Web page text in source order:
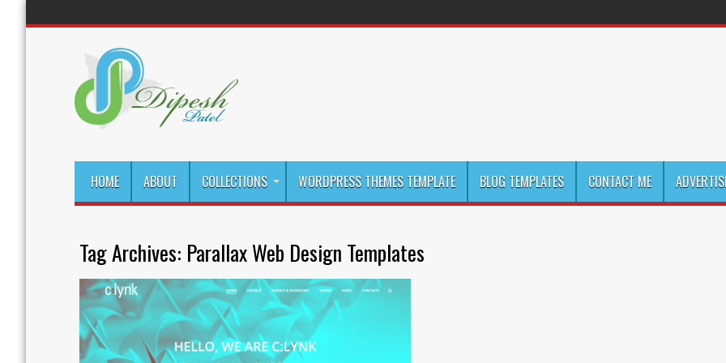
HOME ABOUT COLLECTIONS WORDPRESS THEMES TEMPLATE BLOG TEMPLATES CONTACT ME
Tag Archives: Parallax Web Design Templates